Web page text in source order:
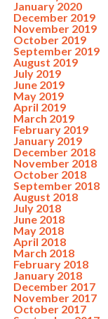
January 2020
December 2019
November 2019
October 2019
September 2019
August 2019
July 2019
June 2019
May 2019
April 2019
March 2019
February 2019
January 2019
December 2018
November 2018
October 2018
September 2018
August 2018
July 2018
June 2018
May 2018
April 2018
March 2018
February 2018
January 2018
December 2017
November 2017
October 2017